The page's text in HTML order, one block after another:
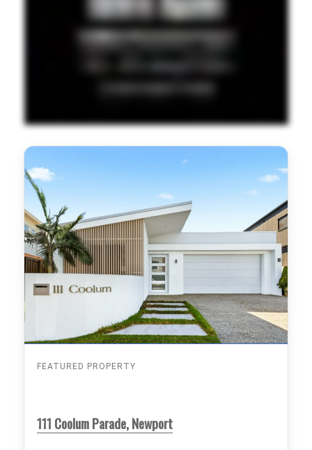
FEATURED PROPERTY
111 Coolum Parade, Newport